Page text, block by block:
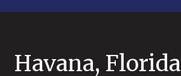
Havana, Florida